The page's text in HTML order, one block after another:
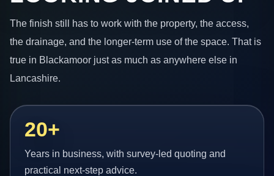
The finish still has to work with the property, the access,
the drainage, and the longer-term use of the space. That is
true in Blackamoor just as much as anywhere else in
Lancashire.
20+
Years in business, with survey-led quoting and
practical next-step advice.